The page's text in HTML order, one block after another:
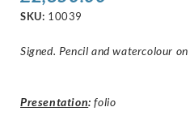
SKU: 10039
Signed. Pencil and watercolour on
Presentation: folio